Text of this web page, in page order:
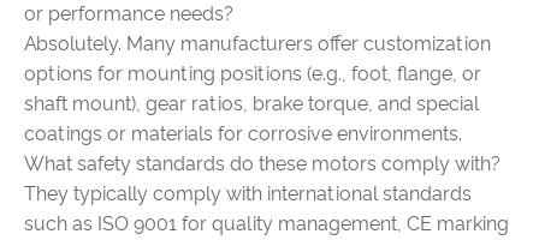
or performance needs?
Absolutely. Many manufacturers offer customization
options for mounting positions (e.g., foot, flange, or
shaft mount), gear ratios, brake torque, and special
coatings or materials for corrosive environments.
What safety standards do these motors comply with?
They typically comply with international standards
such as ISO 9001 for quality management, CE marking